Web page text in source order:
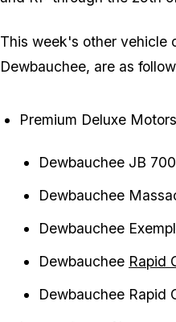
This week's other vehicle
Dewbauchee, are as
Premium Deluxe
Dewbauchee JB
Dewbauchee
Dewbauchee
Dewbauchee Rapid
Dewbauchee Rapid